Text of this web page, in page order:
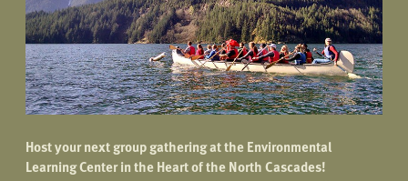
Host your next group gathering at the Environmental
Learning Center in the Heart of the North Cascades!